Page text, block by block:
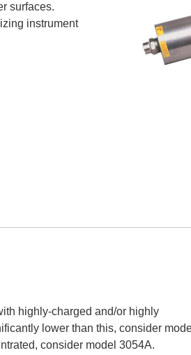
surfaces.
instrument
highly-charged and/or highly
lower than this, consider
consider model 3054A.